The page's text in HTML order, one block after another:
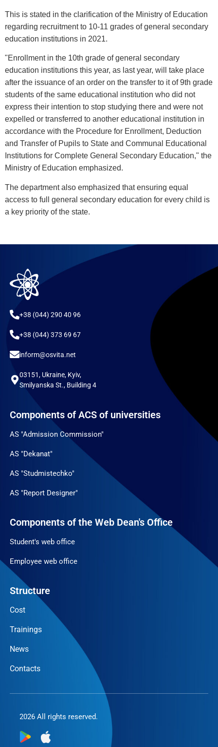
This is stated in the clarification of the Ministry of Education
regarding recruitment to 10-11 grades of general secondary
education institutions in 2021.
"Enrollment in the 10th grade of general secondary
education institutions this year, as last year, will take place
after the issuance of an order on the transfer to it of 9th grade
students of the same educational institution who did not
express their intention to stop studying there and were not
expelled or transferred to another educational institution in
accordance with the Procedure for Enrollment, Deduction
and Transfer of Pupils to State and Communal Educational
Institutions for Complete General Secondary Education," the
Ministry of Education emphasized.
The department also emphasized that ensuring equal
access to full general secondary education for every child is
a key priority of the state.
+38 (044) 290 40 96
+38 (044) 373 69 67
inform@osvita.net
03151, Ukraine, Kyiv,
Smilyanska St., Building 4
Components of ACS of universities
AS "Admission Commission"
AS "Dekanat"
AS "Studmistechko"
AS "Report Designer"
Components of the Web Dean's Office
Student's web office
Employee web office
Structure
Cost
Trainings
News
Contacts
2026 All rights reserved.